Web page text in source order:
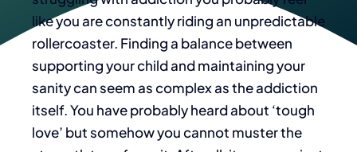
like you are constantly riding an unpredictable
rollercoaster. Finding a balance between
supporting your child and maintaining your
sanity can seem as complex as the addiction
itself. You have probably heard about ‘tough
love’ but somehow you cannot muster the